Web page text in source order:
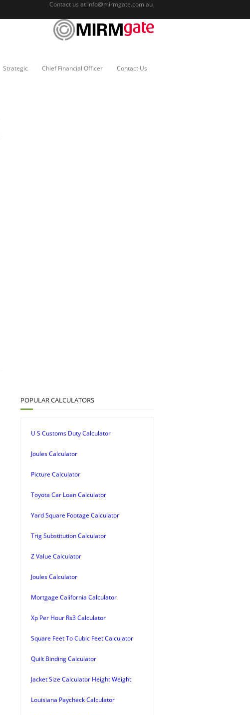
Contact us at info@mirmgate.com.au
Strategic Chief Financial Officer Contact Us
POPULAR CALCULATORS
U S Customs Duty Calculator
Joules Calculator
Picture Calculator
Toyota Car Loan Calculator
Yard Square Footage Calculator
Trig Substitution Calculator
Z Value Calculator
Joules Calculator
Mortgage California Calculator
Xp Per Hour Rs3 Calculator
Square Feet To Cubic Feet Calculator
Quilt Binding Calculator
Jacket Size Calculator Height Weight
Louisiana Paycheck Calculator